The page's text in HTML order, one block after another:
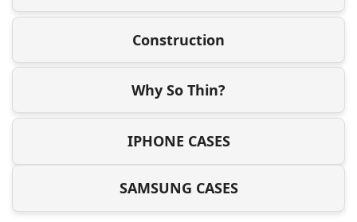
Construction
Why So Thin?
IPHONE CASES
SAMSUNG CASES